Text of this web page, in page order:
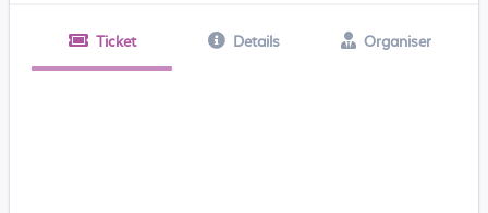
Ticket Details Organiser